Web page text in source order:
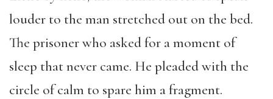
louder to the man stretched out on the bed.
The prisoner who asked for a moment of
sleep that never came. He pleaded with the
circle of calm to spare him a fragment.